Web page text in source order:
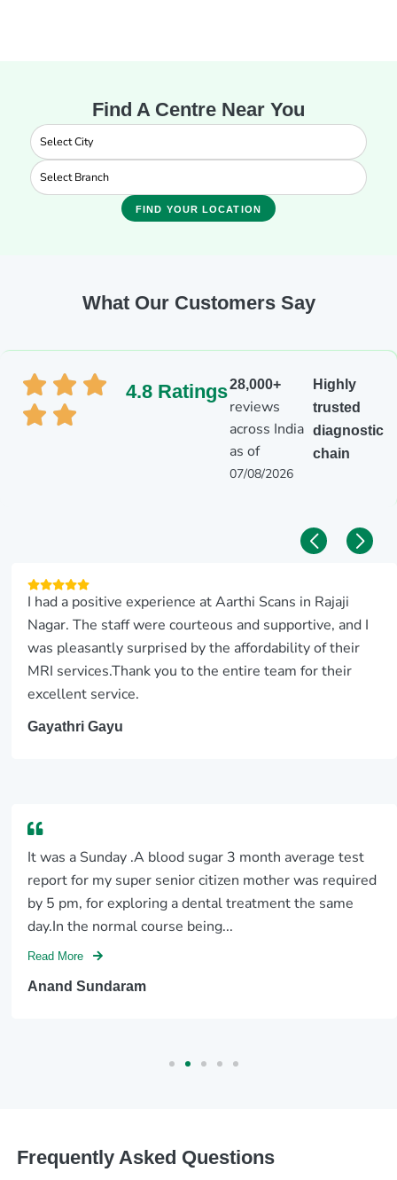
Find A Centre Near You
FIND YOUR LOCATION
What Our Customers Say
4.8 Ratings28,000+
reviews
across India
as of
07/08/2026
Highly
trusted
diagnostic
chain
I had a positive experience at Aarthi Scans in Rajaji
Nagar. The staff were courteous and supportive, and I
was pleasantly surprised by the affordability of their
MRI services.Thank you to the entire team for their
excellent service.
Gayathri Gayu
It was a Sunday .A blood sugar 3 month average test
report for my super senior citizen mother was required
by 5 pm, for exploring a dental treatment the same
day.In the normal course being...
Read More
Anand Sundaram
Frequently Asked Questions